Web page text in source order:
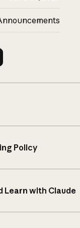
Policy
Learn with Claude